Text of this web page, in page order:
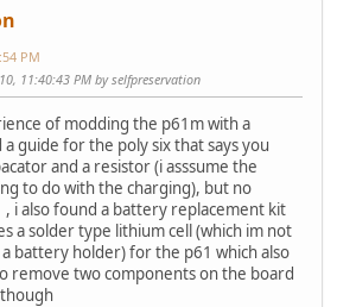
PM
11:40:43 PM by selfpreservation
of modding the p61m with a
a guide for the poly six that says you
and a resistor (i asssume the
to do with the charging), but no
i also found a battery replacement kit
a solder type lithium cell (which im not
battery holder) for the p61 which also
remove two components on the board